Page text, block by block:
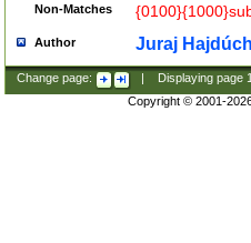
Non-Matches
Author Juraj
Change page: Displaying page
Copyright © 2001-